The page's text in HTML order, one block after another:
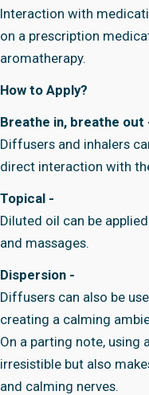
Interaction with
on a prescription
aromatherapy.
How to Apply?
Breathe in, breathe out
Diffusers and inhalers
direct interaction with
Topical -
Diluted oil can be
and massages.
Dispersion -
Diffusers can also be
creating a calming
On a parting note, using
irresistible but also
and calming nerves.